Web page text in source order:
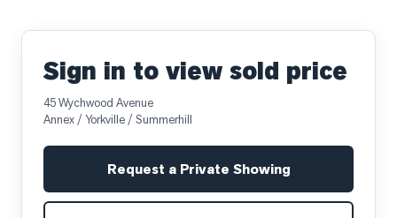
Sign in to view sold price
45 Wychwood Avenue
Annex / Yorkville / Summerhill
Request a Private Showing